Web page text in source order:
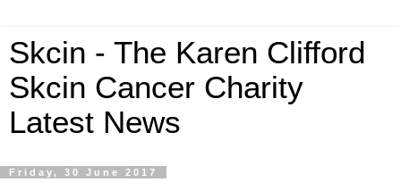
Skcin - The Karen Clifford
Skcin Cancer Charity
Latest News
Friday, 30 June 2017